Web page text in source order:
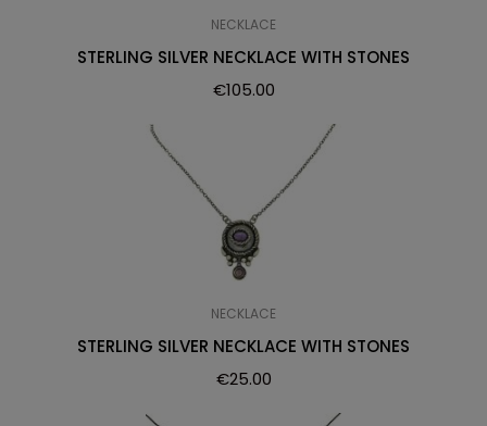
NECKLACE
STERLING SILVER NECKLACE WITH STONES
€105.00
NECKLACE
STERLING SILVER NECKLACE WITH STONES
€25.00